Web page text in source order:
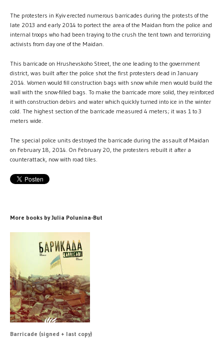
The protesters in Kyiv erected numerous barricades during the protests of the
late 2013 and early 2014 to portect the area of the Maidan from the police and
internal troops who had been traying to the crush the tent town and terrorizing
activists from day one of the Maidan.
This barricade on Hrushevskoho Street, the one leading to the government
district, was built after the police shot the first protesters dead in January
2014. Women would fill construction bags with snow while men would build the
wall with the snow-filled bags. To make the barricade more solid, they reinforced
it with construction debirs and water which quickly turned into ice in the winter
cold. The highest section of the barricade measured 4 meters; it was 1 to 3
meters wide.
The special police units destroyed the barricade during the assault of Maidan
on February 18, 2014. On February 20, the protesters rebuilt it after a
counterattack, now with road tiles.
More books by Julia Polunina-But
Barricade (signed + last copy)